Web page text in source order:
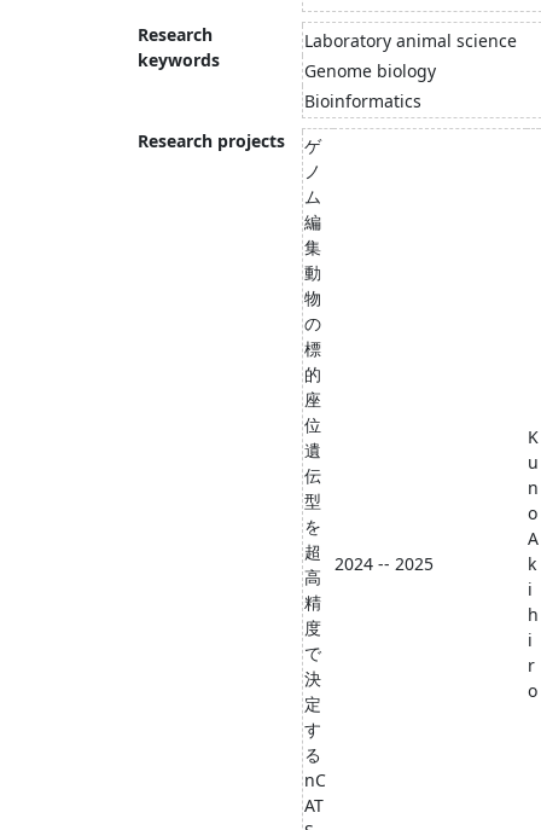
Research
keywords
Laboratory animal science
Genome biology
Bioinformatics
Research projects
ゲ
ノ
ム
編
集
動
物
の
標
的
座
位
遺
伝
型
を
超
高
精
度
で
決
定
す
る
nC
AT
2024 -- 2025
K
u
n
o
A
k
i
h
i
r
o